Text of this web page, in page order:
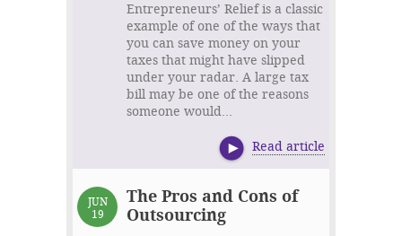
Entrepreneurs’ Relief is a classic
example of one of the ways that
you can save money on your
taxes that might have slipped
under your radar. A large tax
bill may be one of the reasons
someone would...
Read article
JUN
19
The Pros and Cons of
Outsourcing